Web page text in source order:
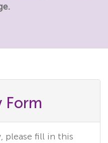
Form
please fill in this